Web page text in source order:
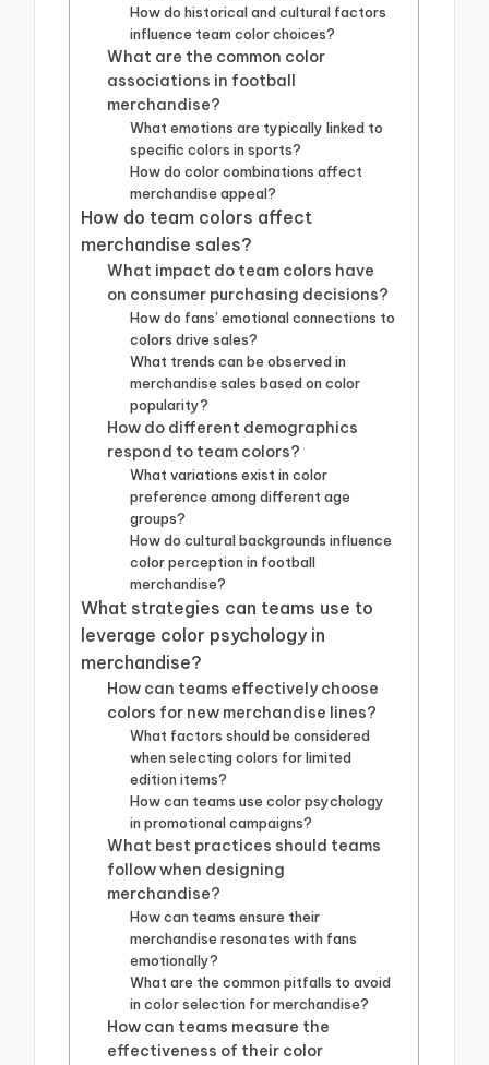
How do historical and cultural factors
influence team color choices?
What are the common color
associations in football
merchandise?
What emotions are typically linked to
specific colors in sports?
How do color combinations affect
merchandise appeal?
How do team colors affect
merchandise sales?
What impact do team colors have
on consumer purchasing decisions?
How do fans’ emotional connections to
colors drive sales?
What trends can be observed in
merchandise sales based on color
popularity?
How do different demographics
respond to team colors?
What variations exist in color
preference among different age
groups?
How do cultural backgrounds influence
color perception in football
merchandise?
What strategies can teams use to
leverage color psychology in
merchandise?
How can teams effectively choose
colors for new merchandise lines?
What factors should be considered
when selecting colors for limited
edition items?
How can teams use color psychology
in promotional campaigns?
What best practices should teams
follow when designing
merchandise?
How can teams ensure their
merchandise resonates with fans
emotionally?
What are the common pitfalls to avoid
in color selection for merchandise?
How can teams measure the
effectiveness of their color